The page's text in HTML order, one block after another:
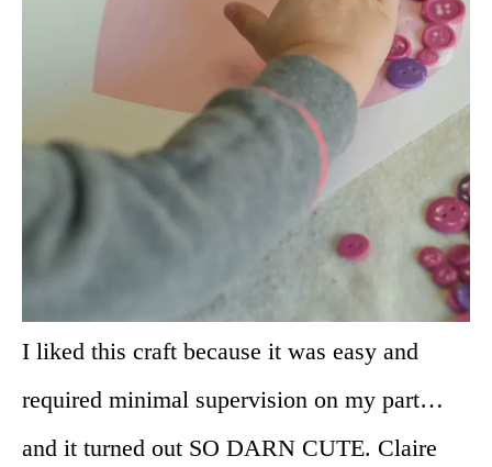
I liked this craft because it was easy and
required minimal supervision on my part…
and it turned out SO DARN CUTE. Claire